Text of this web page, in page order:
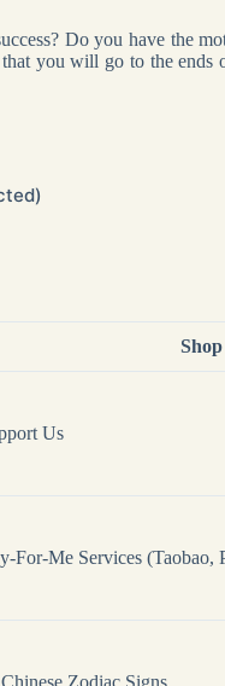
Do you have the
you will go to the
Us
For-Me Services (Taobao,
Zodiac Signs